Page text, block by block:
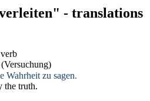
- translations
verb
(Versuchung)
Wahrheit zu sagen.
the truth.